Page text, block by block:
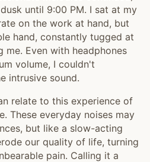
until 9:00 PM. I sat at my
on the work at hand, but
hand, constantly tugged at
Even with headphones
volume, I couldn't
intrusive sound.
relate to this experience of
These everyday noises may
but like a slow-acting
our quality of life, turning
pain. Calling it a